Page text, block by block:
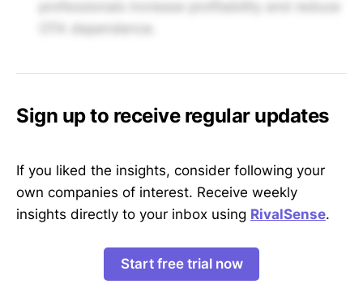
Sign up to receive regular updates
If you liked the insights, consider following your
own companies of interest. Receive weekly
insights directly to your inbox using RivalSense.
Start free trial now